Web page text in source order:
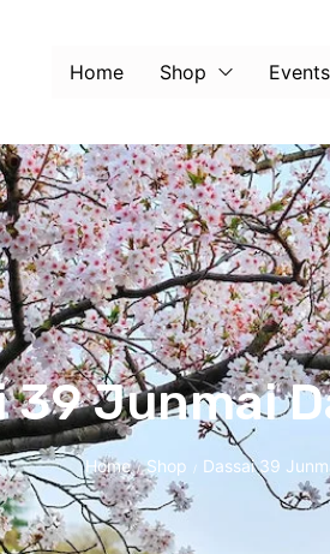
Home Shop Events
39 Junmai
Home / Shop / Dassai 39